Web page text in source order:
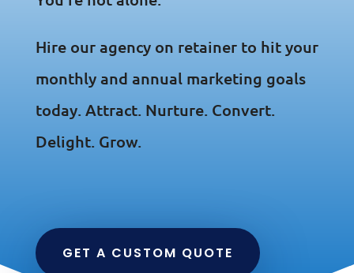
Hire our agency on retainer to hit your
monthly and annual marketing goals
today. Attract. Nurture. Convert.
Delight. Grow.
GET A CUSTOM QUOTE